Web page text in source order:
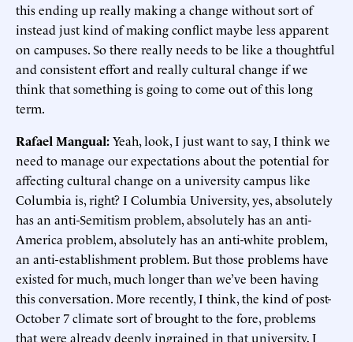
this ending up really making a change without sort of
instead just kind of making conflict maybe less apparent
on campuses. So there really needs to be like a thoughtful
and consistent effort and really cultural change if we
think that something is going to come out of this long
term.
Rafael Mangual:Yeah, look, I just want to say, I think we
need to manage our expectations about the potential for
affecting cultural change on a university campus like
Columbia is, right? I Columbia University, yes, absolutely
has an anti-Semitism problem, absolutely has an anti-
America problem, absolutely has an anti-white problem,
an anti-establishment problem. But those problems have
existed for much, much longer than we’ve been having
this conversation. More recently, I think, the kind of post-
October 7 climate sort of brought to the fore, problems
that were already deeply ingrained in that university, I